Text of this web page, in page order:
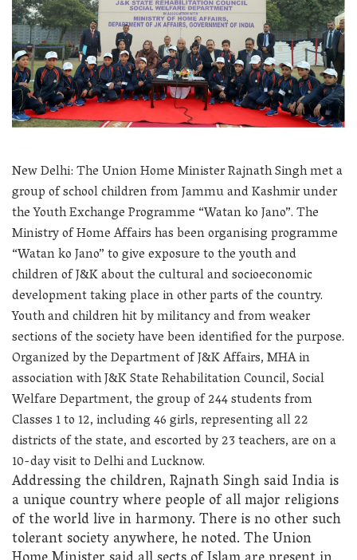
New Delhi: The Union Home Minister Rajnath Singh met a
group of school children from Jammu and Kashmir under
the Youth Exchange Programme “Watan ko Jano”. The
Ministry of Home Affairs has been organising programme
“Watan ko Jano” to give exposure to the youth and
children of J&K about the cultural and socioeconomic
development taking place in other parts of the country.
Youth and children hit by militancy and from weaker
sections of the society have been identified for the purpose.
Organized by the Department of J&K Affairs, MHA in
association with J&K State Rehabilitation Council, Social
Welfare Department, the group of 244 students from
Classes 1 to 12, including 46 girls, representing all 22
districts of the state, and escorted by 23 teachers, are on a
10-day visit to Delhi and Lucknow.
Addressing the children, Rajnath Singh said India is
a unique country where people of all major religions
of the world live in harmony. There is no other such
tolerant society anywhere, he noted. The Union